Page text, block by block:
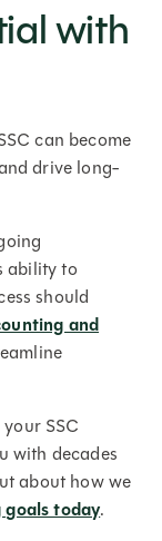
with
can become
drive long-
ability to
should
and
SSC
with decades
about how we
today.